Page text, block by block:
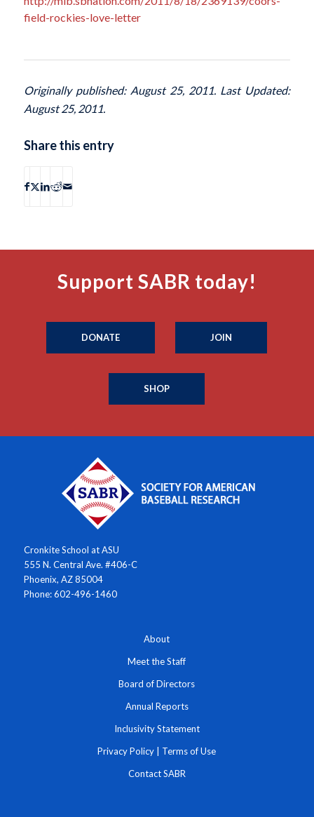
field-rockies-love-letter
Originally published: August 25, 2011. Last Updated:
August 25, 2011.
Share this entry
Support SABR today!
DONATE JOIN
SHOP
Cronkite School at ASU
555 N. Central Ave. #406-C
Phoenix, AZ 85004
Phone: 602-496-1460
About
Meet the Staff
Board of Directors
Annual Reports
Inclusivity Statement
Privacy Policy Terms of Use
Contact SABR